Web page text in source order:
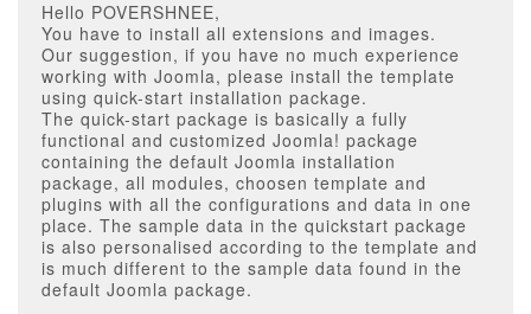
Hello POVERSHNEE,
You have to install all extensions and images.
Our suggestion, if you have no much experience
working with Joomla, please install the template
using quick-start installation package.
The quick-start package is basically a fully
functional and customized Joomla! package
containing the default Joomla installation
package, all modules, choosen template and
plugins with all the configurations and data in one
place. The sample data in the quickstart package
is also personalised according to the template and
is much different to the sample data found in the
default Joomla package.